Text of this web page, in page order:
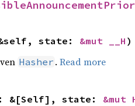
state: &mut __H )
Hasher . Read more
&[Self], state: &mut